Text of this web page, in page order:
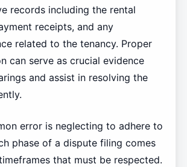
records including the rental
receipts, and any
related to the tenancy. Proper
can serve as crucial evidence
and assist in resolving the
error is neglecting to adhere to
phase of a dispute filing comes
that must be respected.